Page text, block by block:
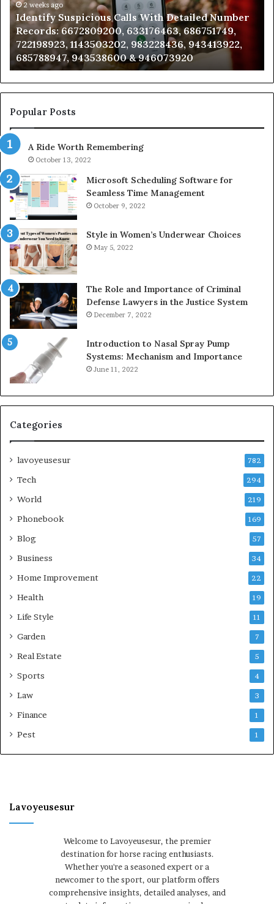
Number
Records:
6672809200,
633176463,
686751749,
722198923,
1143503202,
983228436,
943413922,
943538600
&
946073920
2 weeks ago
Identify Suspicious Calls With Detailed Number
Records: 6672809200, 633176463, 686751749,
722198923, 1143503202, 983228436, 943413922,
685788947, 943538600 & 946073920
Popular Posts
A Ride Worth Remembering
October 13, 2022
Microsoft Scheduling Software for
Seamless Time Management
October 9, 2022
Style in Women’s Underwear Choices
May 5, 2022
The Role and Importance of Criminal
Defense Lawyers in the Justice System
December 7, 2022
Introduction to Nasal Spray Pump
Systems: Mechanism and Importance
June 11, 2022
Categories
lavoyeusesur 782
Tech 294
World 219
Phonebook 169
Blog 57
Business 34
Home Improvement 22
Health 19
Life Style 11
Garden 7
Real Estate 5
Sports 4
Law 3
Finance 1
Pest 1
Lavoyeusesur
Welcome to Lavoyeusesur, the premier
destination for horse racing enthusiasts.
Whether you're a seasoned expert or a
newcomer to the sport, our platform offers
comprehensive insights, detailed analyses, and